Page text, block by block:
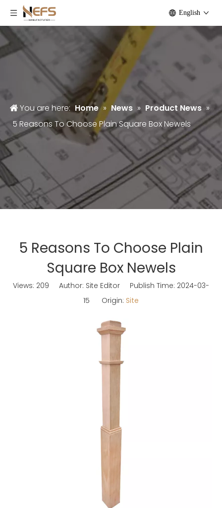
English
You are here: Home » News » Product News »
5 Reasons To Choose Plain Square Box Newels
5 Reasons To Choose Plain
Square Box Newels
Views: 209 Author: Site Editor Publish Time: 2024-03-
15 Origin: Site